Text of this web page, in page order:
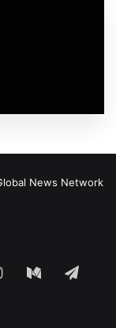
News Network
Instagram
Medium